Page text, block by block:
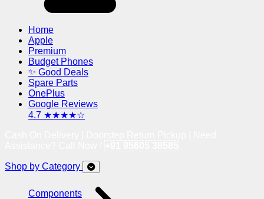
Home
Apple
Premium
Budget Phones
✨ Good Deals
Spare Parts
OnePlus
Google Reviews
4.7 ★★★★☆
Shop by Category
Components